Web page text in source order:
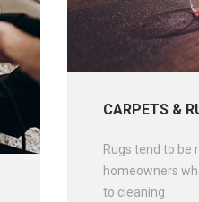
CARPETS &
Rugs tend to be
homeowners
to cleaning